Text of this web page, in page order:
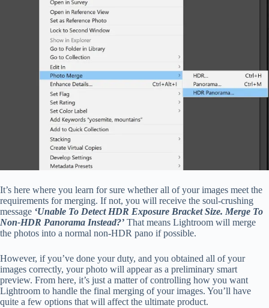
It’s here where you learn for sure whether all of your images meet the
requirements for merging. If not, you will receive the soul-crushing
message ‘Unable To Detect HDR Exposure Bracket Size. Merge To
Non-HDR Panorama Instead?’ That means Lightroom will merge
the photos into a normal non-HDR pano if possible.
However, if you’ve done your duty, and you obtained all of your
images correctly, your photo will appear as a preliminary smart
preview. From here, it’s just a matter of controlling how you want
Lightroom to handle the final merging of your images. You’ll have
quite a few options that will affect the ultimate product.